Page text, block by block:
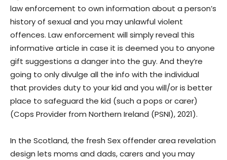
law enforcement to own information about a person’s
history of sexual and you may unlawful violent
offences. Law enforcement will simply reveal this
informative article in case it is deemed you to anyone
gift suggestions a danger into the guy. And they’re
going to only divulge all the info with the individual
that provides duty to your kid and you will/or is better
place to safeguard the kid (such a pops or carer)
(Cops Provider from Northern Ireland (PSNI), 2021).
In the Scotland, the fresh Sex offender area revelation
design lets moms and dads, carers and you may